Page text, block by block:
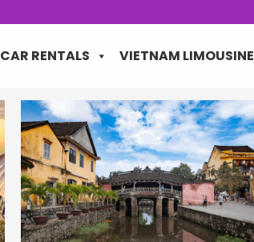
CAR RENTALS VIETNAM LIMOUSINE